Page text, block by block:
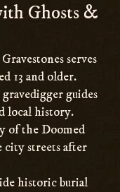
Ghosts &
serves
13 and older.
guides
local history.
of the Doomed
city streets after
historic burial